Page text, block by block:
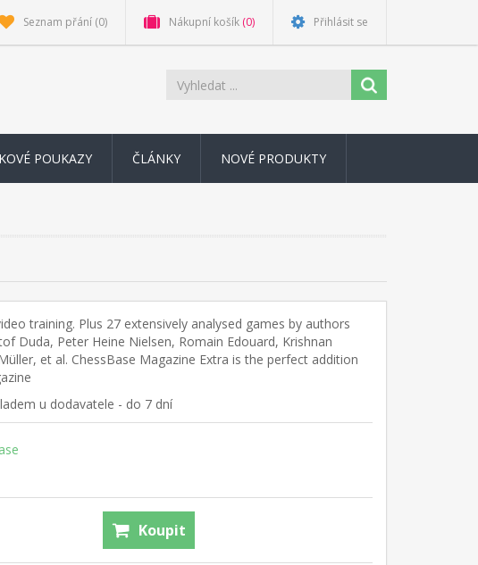
Seznam přání (0) Nákupní košík (0) Přihlásit se
POUKAZY ČLÁNKY NOVÉ PRODUKTY
training. Plus 27 extensively analysed games by authors
Duda, Peter Heine Nielsen, Romain Edouard, Krishnan
et al. ChessBase Magazine Extra is the perfect addition
u dodavatele - do 7 dní
Koupit